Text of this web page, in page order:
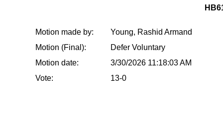
Motion made by:
Young, Rashid Armand
Motion (Final):
Defer Voluntary
Motion date:
3/30/2026 11:18:03 AM
Vote:
13-0